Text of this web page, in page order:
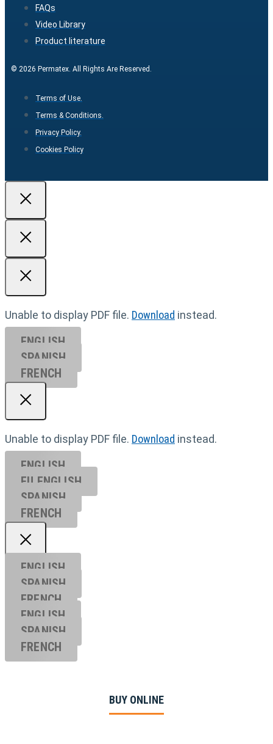
FAQs
Video Library
Product literature
© 2026 Permatex. All Rights Are Reserved.
Terms of Use.
Terms & Conditions.
Privacy Policy.
Cookies Policy
Unable to display PDF file. Download instead.
ENGLISH
SPANISH
FRENCH
Unable to display PDF file. Download instead.
ENGLISH
EU ENGL ISH
SPANISH
FRENCH
ENGLISH
SPANISH
FRENCH
ENGLISH
SPANISH
FRENCH
BUY ONLINE